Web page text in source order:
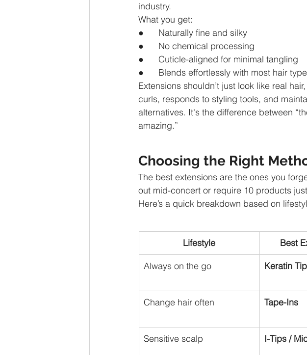
industry.
What you get:
●      Naturally fine and silky
●      No chemical processing
●      Cuticle-aligned for minimal tangling
●      Blends effortlessly with most hair
Extensions shouldn’t just look like real
curls, responds to styling tools, and
alternatives. It's the difference between
amazing.”
Choosing the Right
The best extensions are the ones you
out mid-concert or require 10 products
Here’s a quick breakdown based on
Lifestyle Best
Always on the go Keratin
Change hair often Tape-Ins
Sensitive scalp I-Tips /